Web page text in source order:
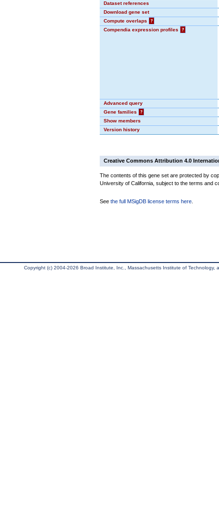
Dataset references
Download gene set
Compute overlaps
?
Compendia expression profiles
?
Advanced query
Gene families
?
Show members
Version history
Creative Commons Attribution 4.0
The contents of this gene set are protected by
University of California, subject to the terms and
See the full MSigDB license terms here
Copyright (c) 2004-2026 Broad Institute, Inc., Massachusetts Institute of Technology,